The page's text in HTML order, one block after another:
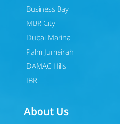
Business Bay
MBR City
Dubai Marina
Palm Jumeirah
DAMAC Hills
JBR
About Us